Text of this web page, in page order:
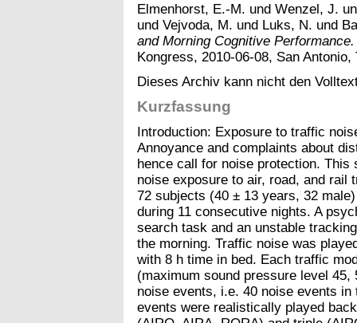
Elmenhorst, E.-M. und Wenzel, J.
und Vejvoda, M. und Luks, N. und
and Morning Cognitive Performance.
Kongress, 2010-06-08, San Antonio,
Dieses Archiv kann nicht den
Kurzfassung
Introduction: Exposure to traffic
Annoyance and complaints about
hence call for noise protection.
noise exposure to air, road, and rail
72 subjects (40 ± 13 years, 32
during 11 consecutive nights. A
search task and an unstable
the morning. Traffic noise was
with 8 h time in bed. Each traffic
(maximum sound pressure level
noise events, i.e. 40 noise events
events were realistically played